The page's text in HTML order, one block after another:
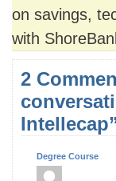
on savings,
with
2
Degree Course